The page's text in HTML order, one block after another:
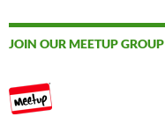
JOIN OUR MEETUP GROUP